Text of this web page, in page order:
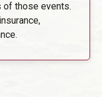
of those events.